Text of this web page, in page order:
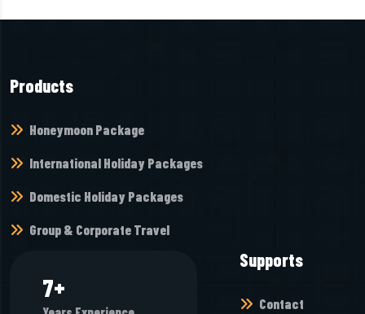
Products
Honeymoon Package
International Holiday Packages
Domestic Holiday Packages
Group & Corporate Travel
8+
Supports
Contact